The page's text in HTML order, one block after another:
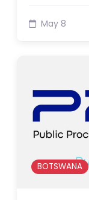
May 8
BOTSWANA